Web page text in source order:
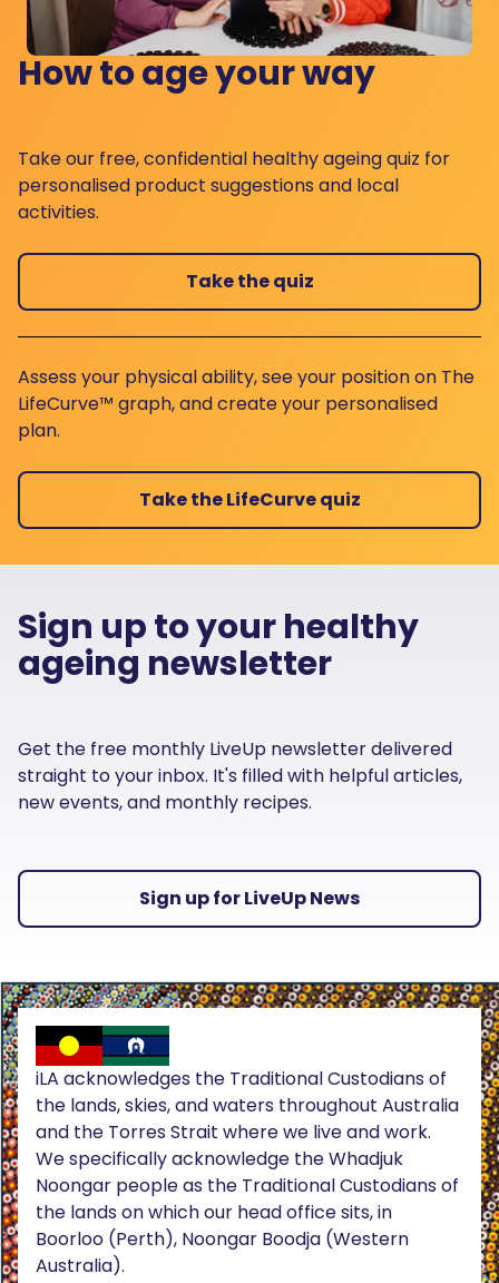
How to age your way
Take our free, confidential healthy ageing quiz for
personalised product suggestions and local
activities.
Take the quiz
Assess your physical ability, see your position on The
LifeCurve™ graph, and create your personalised
plan.
Take the LifeCurve quiz
Sign up to your healthy
ageing newsletter
Get the free monthly LiveUp newsletter delivered
straight to your inbox. It's filled with helpful articles,
new events, and monthly recipes.
Sign up for LiveUp News
iLA acknowledges the Traditional Custodians of
the lands, skies, and waters throughout Australia
and the Torres Strait where we live and work.
We specifically acknowledge the Whadjuk
Noongar people as the Traditional Custodians of
the lands on which our head office sits, in
Boorloo (Perth), Noongar Boodja (Western
Australia).